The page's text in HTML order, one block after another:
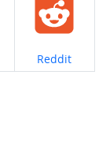
Share on
Reddit